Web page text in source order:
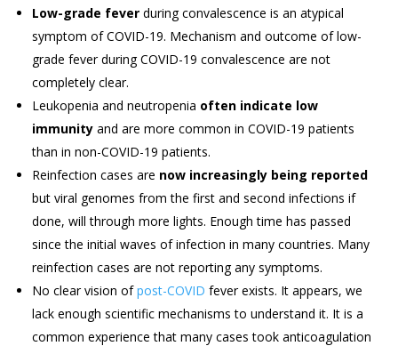
Low-grade fever during convalescence is an atypical
symptom of COVID-19. Mechanism and outcome of low-
grade fever during COVID-19 convalescence are not
completely clear.
Leukopenia and neutropenia often indicate low
immunity and are more common in COVID-19 patients
than in non-COVID-19 patients.
Reinfection cases are now increasingly being reported
but viral genomes from the first and second infections if
done, will through more lights. Enough time has passed
since the initial waves of infection in many countries. Many
reinfection cases are not reporting any symptoms.
No clear vision ofpost-COVID fever exists. It appears, we
lack enough scientific mechanisms to understand it. It is a
common experience that many cases took anticoagulation